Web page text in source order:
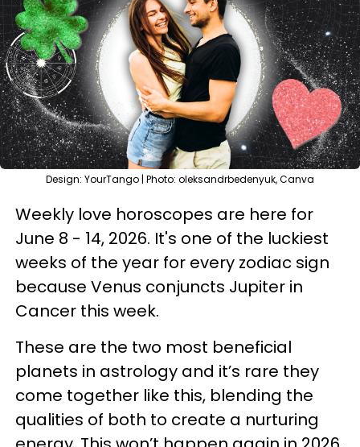
Design: YourTango | Photo: oleksandrbedenyuk, Canva
Weekly love horoscopes are here for
June 8 - 14, 2026. It's one of the luckiest
weeks of the year for every zodiac sign
because Venus conjuncts Jupiter in
Cancer this week.
These are the two most beneficial
planets in astrology and it’s rare they
come together like this, blending the
qualities of both to create a nurturing